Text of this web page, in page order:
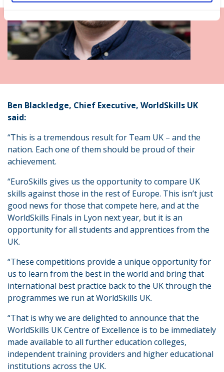
Ben Blackledge, Chief Executive, WorldSkills UK
said:
“This is a tremendous result for Team UK – and the
nation. Each one of them should be proud of their
achievement.
“EuroSkills gives us the opportunity to compare UK
skills against those in the rest of Europe. This isn’t just
good news for those that compete here, and at the
WorldSkills Finals in Lyon next year, but it is an
opportunity for all students and apprentices from the
UK.
“These competitions provide a unique opportunity for
us to learn from the best in the world and bring that
international best practice back to the UK through the
programmes we run at WorldSkills UK.
“That is why we are delighted to announce that the
WorldSkills UK Centre of Excellence is to be immediately
made available to all further education colleges,
independent training providers and higher educational
institutions across the UK.